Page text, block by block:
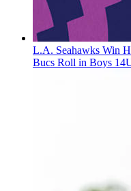
L.A. Seahawks Win
Bucs Roll in Boys